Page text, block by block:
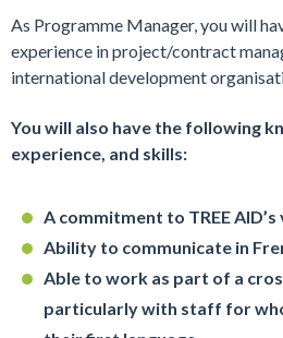
As Programme Manager, you will
experience in project/contract
international development
You will also have the following
experience, and skills:
A commitment to TREE AID’s
Ability to communicate in
Able to work as part of a
particularly with staff for